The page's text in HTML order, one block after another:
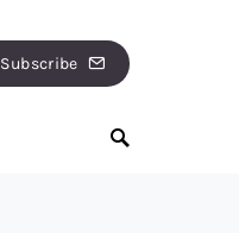
Subscribe